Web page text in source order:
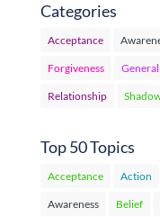
Categories
Acceptance
Forgiveness General
Relationship
Top 50 Topics
Acceptance Action
Awareness Belief